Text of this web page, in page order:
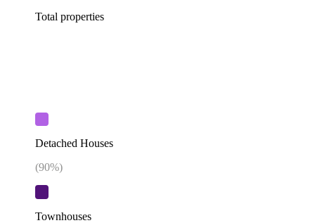
Total properties
Detached Houses
(90%)
Townhouses